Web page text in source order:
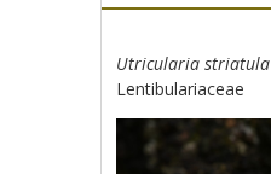
Utricularia striatula
Lentibulariaceae